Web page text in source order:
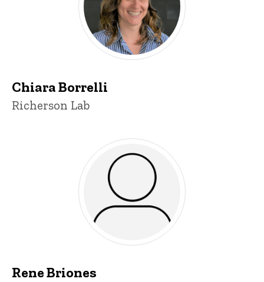
Chiara Borrelli
Title/Position
Richerson Lab
Rene Briones